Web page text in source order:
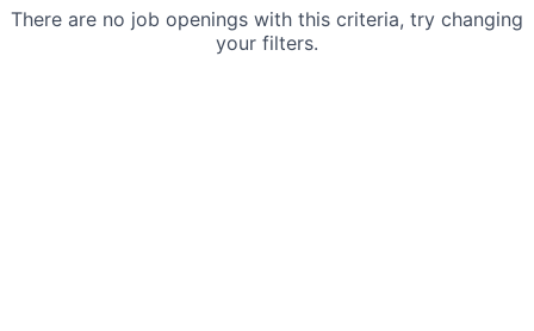
There are no job openings with this criteria, try changing
your filters.